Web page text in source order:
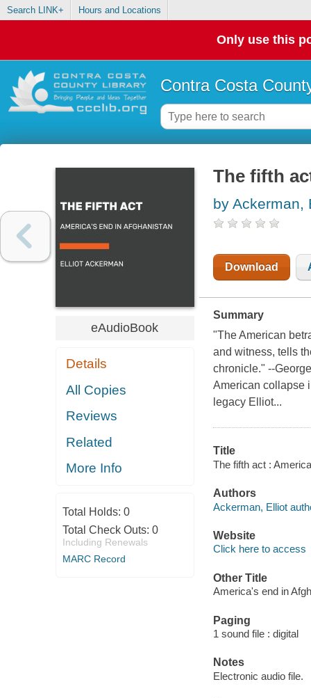
Search LINK+ Hours and Locations
Only use this
Contra Costa
eAudioBook
Details
All Copies
Reviews
Related
More Info
Total Holds: 0
Total Check Outs: 0
Including Renewals
MARC Record
The fifth
by Ackerman,
Download
Summary
"The American
and witness, tells
chronicle." --
American collapse
legacy Elliot...
Title
The fifth act :
Authors
Ackerman, Elliot
Website
Click here to access
Other Title
America's end in
Paging
1 sound file : digital
Notes
Electronic audio file.